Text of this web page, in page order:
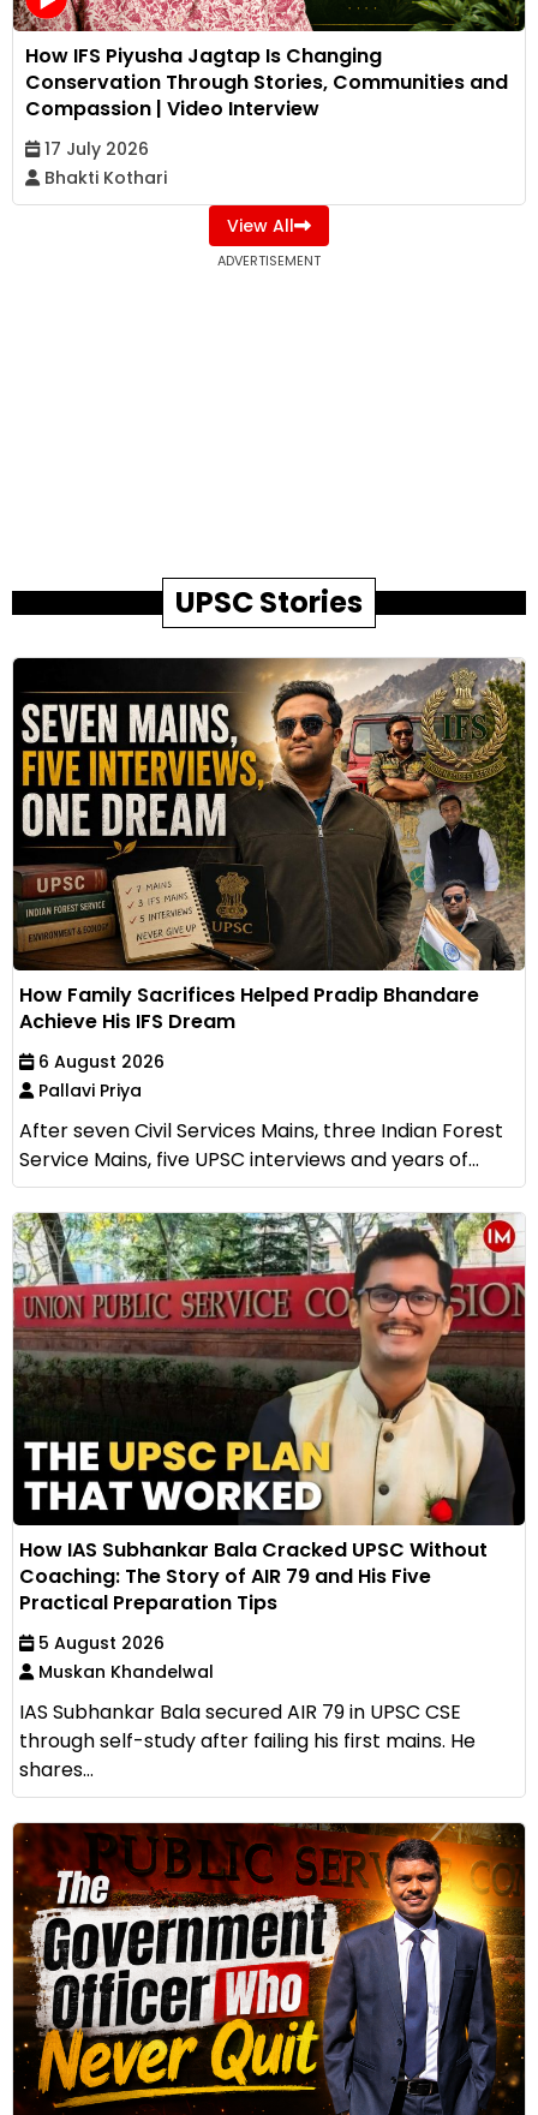
How IFS Piyusha Jagtap Is Changing
Conservation Through Stories, Communities and
Compassion | Video Interview
17 July 2026
Bhakti Kothari
View All
ADVERTISEMENT
UPSC Stories
How Family Sacrifices Helped Pradip Bhandare
Achieve His IFS Dream
6 August 2026
Pallavi Priya
After seven Civil Services Mains, three Indian Forest
Service Mains, five UPSC interviews and years of...
How IAS Subhankar Bala Cracked UPSC Without
Coaching: The Story of AIR 79 and His Five
Practical Preparation Tips
5 August 2026
Muskan Khandelwal
IAS Subhankar Bala secured AIR 79 in UPSC CSE
through self-study after failing his first mains. He
shares...